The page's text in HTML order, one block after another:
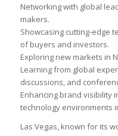
Networking with global
makers.
Showcasing cutting-edge
of buyers and investors.
Exploring new markets in
Learning from global
discussions, and
Enhancing brand visibility
technology environments
Las Vegas, known for its